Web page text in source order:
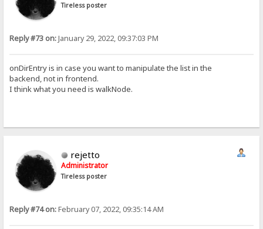
Tireless poster
Reply #73 on:January 29, 2022, 09:37:03 PM
onDirEntry is in case you want to manipulate the list in the
backend, not in frontend.
I think what you need is walkNode.
rejetto
Administrator
Tireless poster
Reply #74 on:February 07, 2022, 09:35:14 AM